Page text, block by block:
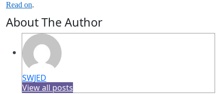
Read on.
About The Author
SWJED
View all posts